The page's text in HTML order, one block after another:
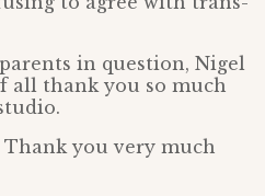
in question, Nigel
all thank you so much
Thank you very much